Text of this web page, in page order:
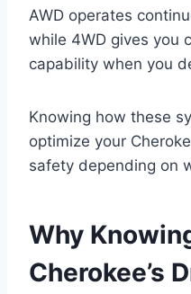
AWD operates
while 4WD gives you
capability when you
Knowing how these
optimize your
safety depending on
Why
Cherokee’s